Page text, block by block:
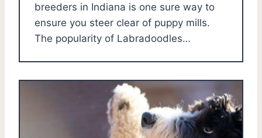
breeders in Indiana is one sure way to
ensure you steer clear of puppy mills.
The popularity of Labradoodles…